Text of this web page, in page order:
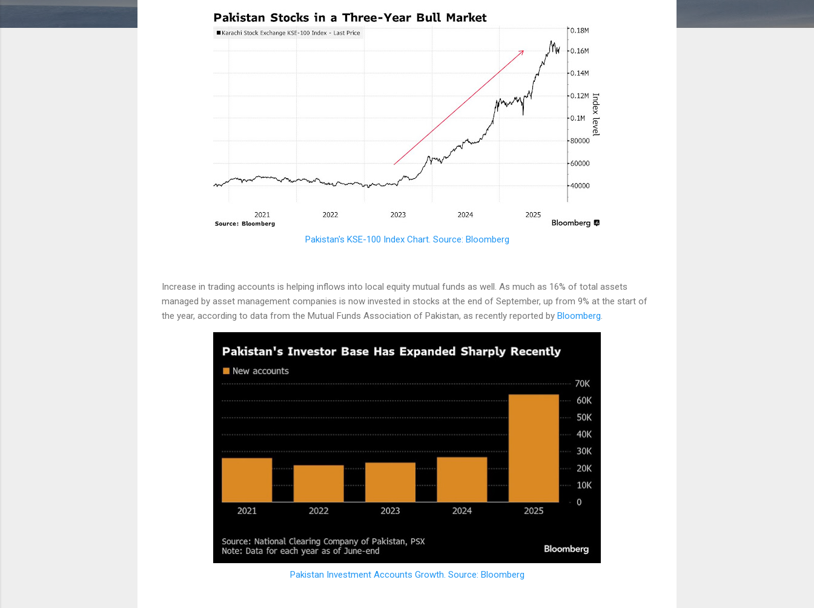
Pakistan's KSE-100 Index Chart. Source: Bloomberg
Increase in trading accounts is helping inflows into local equity mutual funds as well. As much as 16% of total assets
managed by asset management companies is now invested in stocks at the end of September, up from 9% at the start of
the year, according to data from the Mutual Funds Association of Pakistan, as recently reported by Bloomberg
Pakistan Investment Accounts Growth. Source: Bloomberg